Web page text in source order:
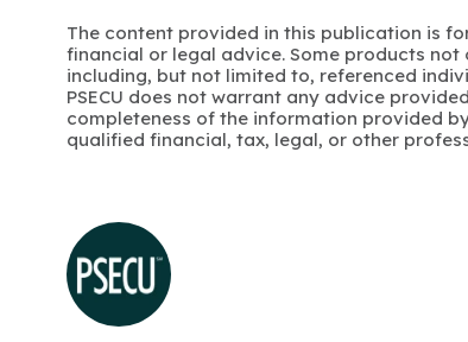
The content provided in this publication is
financial or legal advice. Some products not
including, but not limited to, referenced
PSECU does not warrant any advice
completeness of the information provided
qualified financial, tax, legal, or other